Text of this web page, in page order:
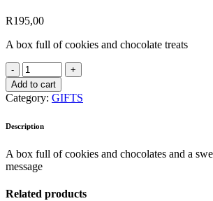
R195,00
A box full of cookies and chocolate treats
Add to cart
Category: GIFTS
Description
A box full of cookies and chocolates and a
message
Related products